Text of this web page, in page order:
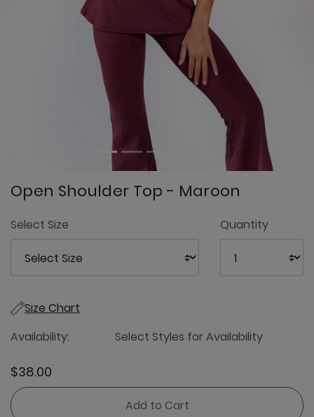
Open Shoulder Top - Maroon
Select Size Quantity
Size Chart
Availability:
Select Styles for Availability
$38.00
Add to Cart